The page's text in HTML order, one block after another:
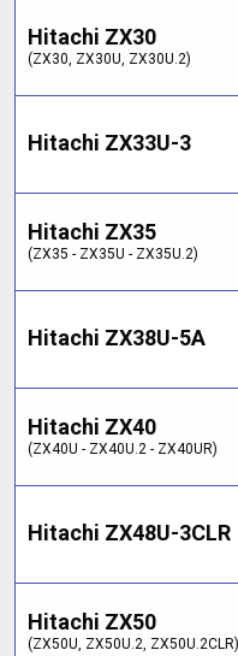
Hitachi ZX30
(ZX30, ZX30U, ZX30U.2)
Hitachi ZX33U-3
Hitachi ZX35
(ZX35 - ZX35U - ZX35U.2)
Hitachi ZX38U-5A
Hitachi ZX40
(ZX40U - ZX40U.2 - ZX40UR)
Hitachi ZX48U-3CLR
Hitachi ZX50
(ZX50U, ZX50U.2, ZX50U.2CLR)